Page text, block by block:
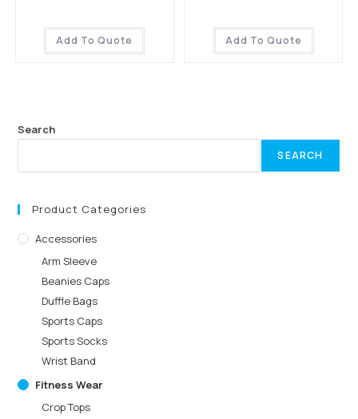
Add To Quote Add To Quote
Search
SEARCH
Product Categories
Accessories
Arm Sleeve
Beanies Caps
Duffle Bags
Sports Caps
Sports Socks
Wrist Band
Fitness Wear
Crop Tops